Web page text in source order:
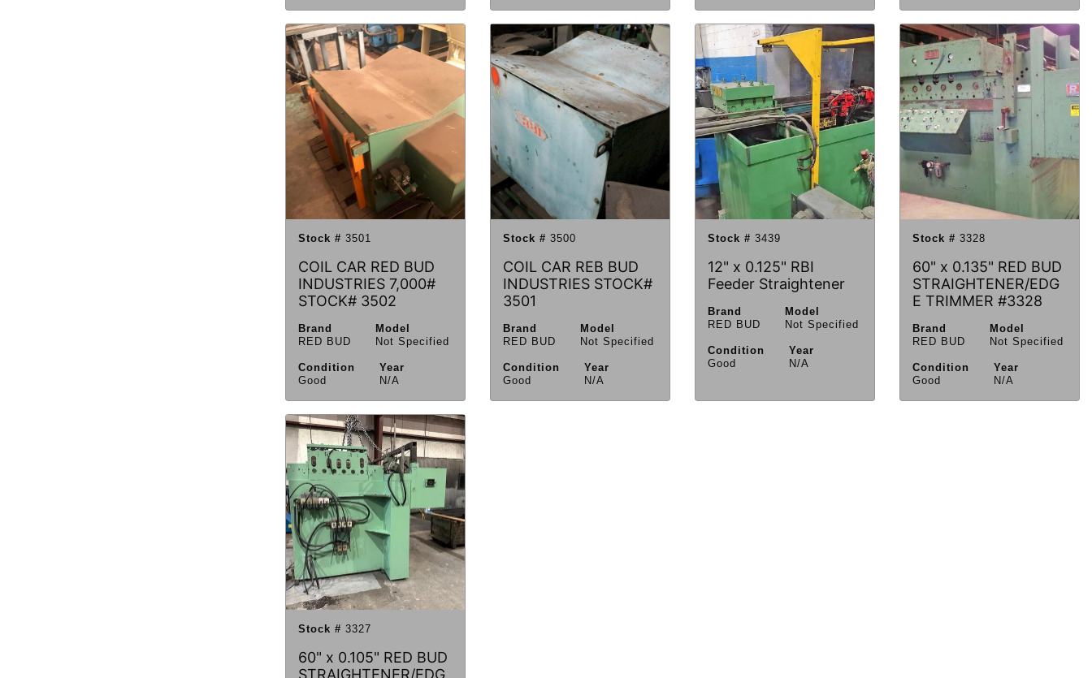
Stock # 3501
COIL CAR RED BUD
INDUSTRIES 7,000#
STOCK# 3502
Brand
RED BUD
Model
Not Specified
Condition
Good
Year
N/A
Stock # 3500
COIL CAR REB BUD
INDUSTRIES STOCK#
3501
Brand
RED BUD
Model
Not Specified
Condition
Good
Year
N/A
Stock # 3439
12" x 0.125" RBI
Feeder Straightener
Brand
RED BUD
Model
Not Specified
Condition
Good
Year
N/A
Stock # 3328
60" x 0.135" RED BUD
STRAIGHTENER/EDG
E TRIMMER #3328
Brand
RED BUD
Model
Not Specified
Condition
Good
Year
N/A
Stock # 3327
60" x 0.105" RED BUD
STRAIGHTENER/EDG